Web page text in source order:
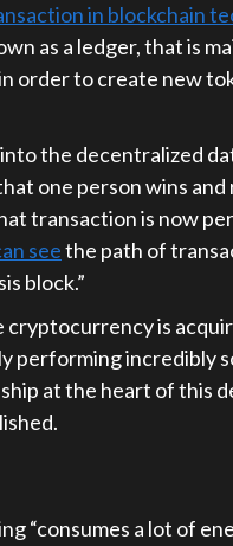
in blockchain
as a ledger, that is
order to create new
the decentralized
one person wins
transaction is now
seethe path of
block.”
is
performing incredibly
at the heart of this
“consumes a lot of